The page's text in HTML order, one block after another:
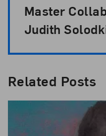
Master
Judith
Related Posts